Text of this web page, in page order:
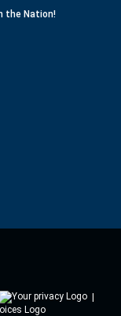
the Nation!